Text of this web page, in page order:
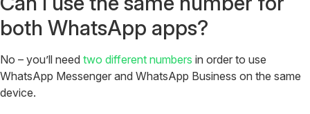
both WhatsApp apps?
No – you’ll need two different numbers in order to use
WhatsApp Messenger and WhatsApp Business on the same
device.